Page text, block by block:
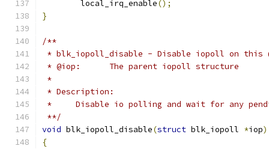
	local_irq_enable
();
}
/**
* blk_iopoll_disable - Disable iopoll on this
* @iop:      The parent iopoll structure
*
* Description:
*     Disable io polling and wait for any
**/
void blk_iopoll_disable(struct blk_iopoll *iop)
{